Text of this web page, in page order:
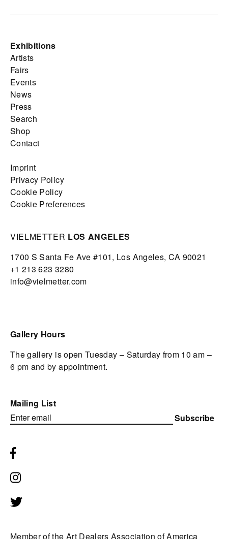
Exhibitions
Artists
Fairs
Events
News
Press
Search
Shop
Contact
Imprint
Privacy Policy
Cookie Policy
Cookie Preferences
VIELMETTER LOS ANGELES
1700 S Santa Fe Ave #101, Los Angeles, CA 90021
+1 213 623 3280
info@vielmetter.com
Gallery Hours
The gallery is open Tuesday – Saturday from 10 am –
6 pm and by appointment.
Mailing List
Subscribe
Member of the Art Dealers Association of America